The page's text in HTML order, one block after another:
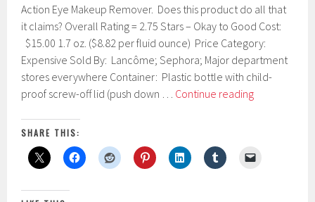
n
a
y
3
,
0
1
Action Eye Makeup Remover. Does this product do all that
it claims? Overall Rating = 2.75 Stars – Okay to Good Cost:
$15.00 1.7 oz. ($8.82 per fluid ounce) Price Category:
Expensive Sold By: Lancôme; Sephora; Major department
stores everywhere Container: Plastic bottle with child-
proof screw-off lid (push down … Continue readingLancôme
Action
SHARE THIS: